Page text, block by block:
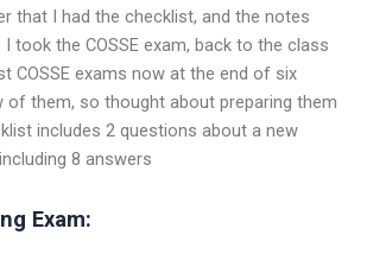
that I had the checklist, and the notes
took the COSSE exam, back to the class
COSSE exams now at the end of six
of them, so thought about preparing them
includes 2 questions about a new
8 answers
Exam: